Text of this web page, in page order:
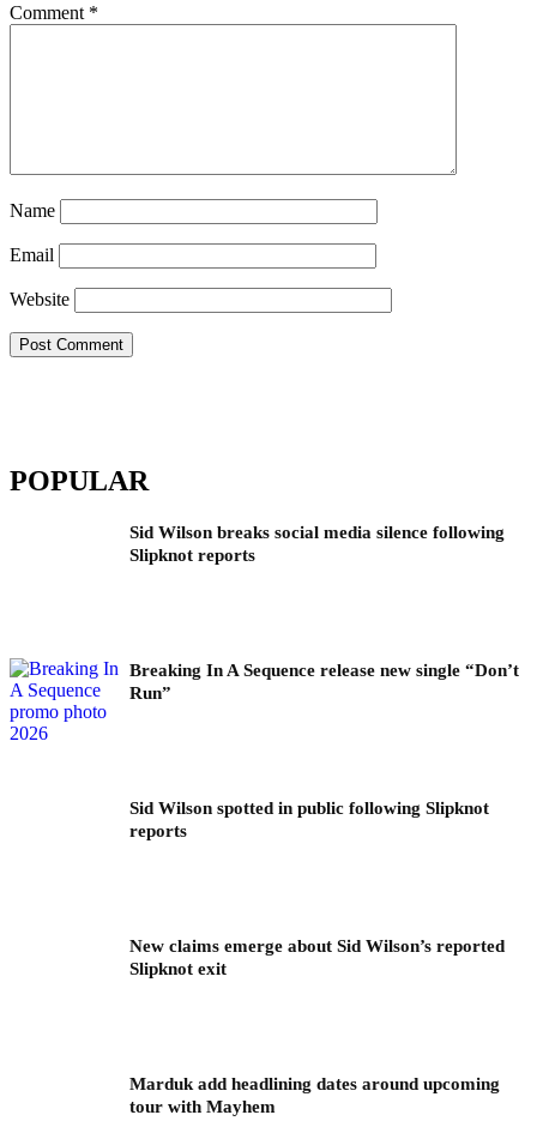
Comment *
Name
Email
Website
POPULAR
Sid Wilson breaks social media silence following
Slipknot reports
Breaking In A Sequence release new single “Don’t
Run”
Sid Wilson spotted in public following Slipknot
reports
New claims emerge about Sid Wilson’s reported
Slipknot exit
Marduk add headlining dates around upcoming
tour with Mayhem